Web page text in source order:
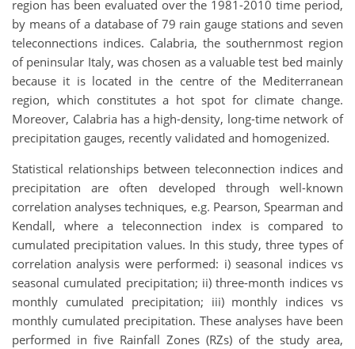
region has been evaluated over the 1981-2010 time period,
by means of a database of 79 rain gauge stations and seven
teleconnections indices. Calabria, the southernmost region
of peninsular Italy, was chosen as a valuable test bed mainly
because it is located in the centre of the Mediterranean
region, which constitutes a hot spot for climate change.
Moreover, Calabria has a high-density, long-time network of
precipitation gauges, recently validated and homogenized.
Statistical relationships between teleconnection indices and
precipitation are often developed through well-known
correlation analyses techniques, e.g. Pearson, Spearman and
Kendall, where a teleconnection index is compared to
cumulated precipitation values. In this study, three types of
correlation analysis were performed: i) seasonal indices vs
seasonal cumulated precipitation; ii) three-month indices vs
monthly cumulated precipitation; iii) monthly indices vs
monthly cumulated precipitation. These analyses have been
performed in five Rainfall Zones (RZs) of the study area,